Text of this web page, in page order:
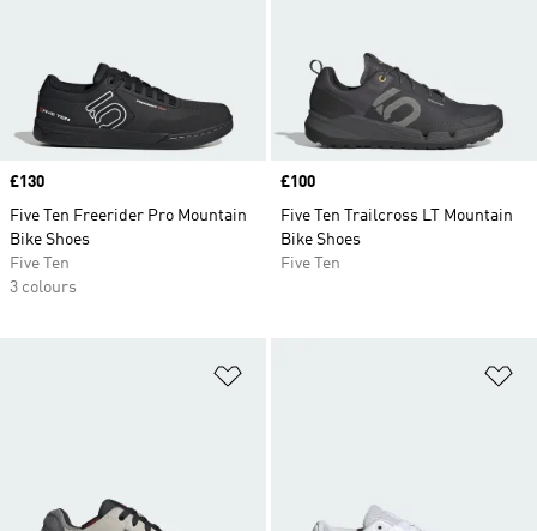
Price
£130
Five Ten Freerider Pro Mountain
Bike Shoes
Five Ten
3 colours
Price
£100
Five Ten Trailcross LT Mountain
Bike Shoes
Five Ten